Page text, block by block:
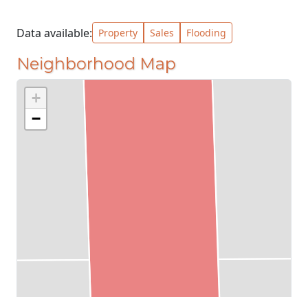
Data available: Property Sales Flooding
Neighborhood Map
+
−